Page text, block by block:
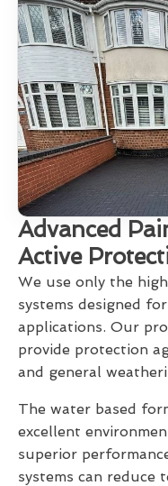
Advanced
Active
We use only the
systems designed
applications. Our
provide protection
and general
The water based
excellent
superior
systems can reduce